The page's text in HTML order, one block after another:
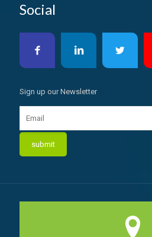
Social
Sign up our Newsletter